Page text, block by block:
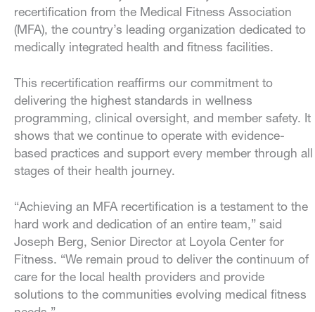
recertification from the Medical Fitness Association
(MFA), the country’s leading organization dedicated to
medically integrated health and fitness facilities.
This recertification reaffirms our commitment to
delivering the highest standards in wellness
programming, clinical oversight, and member safety. It
shows that we continue to operate with evidence-
based practices and support every member through all
stages of their health journey.
“Achieving an MFA recertification is a testament to the
hard work and dedication of an entire team,” said
Joseph Berg, Senior Director at Loyola Center for
Fitness. “We remain proud to deliver the continuum of
care for the local health providers and provide
solutions to the communities evolving medical fitness